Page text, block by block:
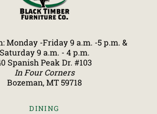
Monday -Friday 9 a.m. -5 p.m. &
Saturday 9 a.m. - 4 p.m.
Spanish Peak Dr. #103
In Four Corners
Bozeman, MT 59718
DINING